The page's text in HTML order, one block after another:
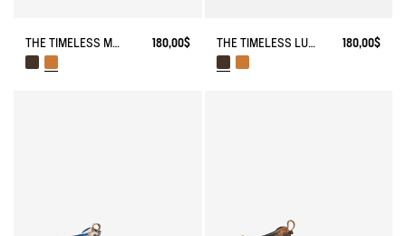
THE TIMELESS MOCCASIN WITH LACES AND A SERRATED SOLE 180,00$ THE TIMELESS LUGGED LACE-UP LOAFER 180,00$